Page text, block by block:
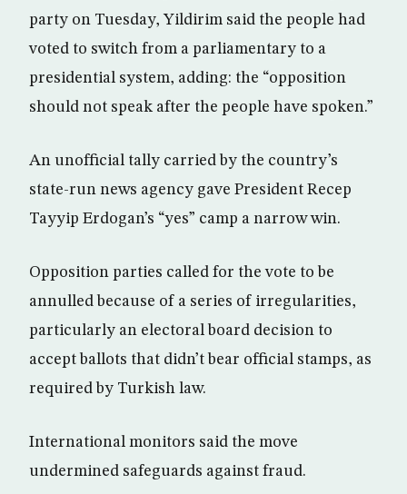
party on Tuesday, Yildirim said the people had
voted to switch from a parliamentary to a
presidential system, adding: the “opposition
should not speak after the people have spoken.”
An unofficial tally carried by the country’s
state-run news agency gave President Recep
Tayyip Erdogan’s “yes” camp a narrow win.
Opposition parties called for the vote to be
annulled because of a series of irregularities,
particularly an electoral board decision to
accept ballots that didn’t bear official stamps, as
required by Turkish law.
International monitors said the move
undermined safeguards against fraud.